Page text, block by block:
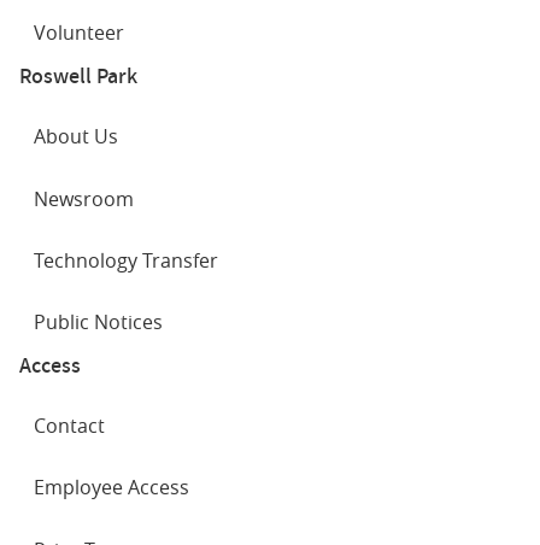
Volunteer
Roswell Park
About Us
Newsroom
Technology Transfer
Public Notices
Access
Contact
Employee Access